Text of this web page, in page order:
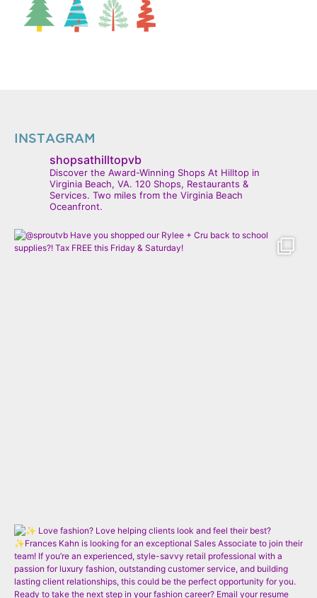
INSTAGRAM
shopsathilltopvb
Discover the Award-Winning Shops At Hilltop in
Virginia Beach, VA. 120 Shops, Restaurants &
Services. Two miles from the Virginia Beach
Oceanfront.